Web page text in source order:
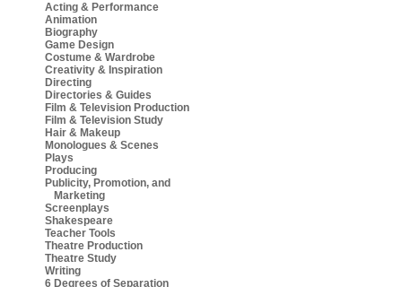
Acting & Performance
Animation
Biography
Game Design
Costume & Wardrobe
Creativity & Inspiration
Directing
Directories & Guides
Film & Television Production
Film & Television Study
Hair & Makeup
Monologues & Scenes
Plays
Producing
Publicity, Promotion, and
Marketing
Screenplays
Shakespeare
Teacher Tools
Theatre Production
Theatre Study
Writing
6 Degrees of Separation